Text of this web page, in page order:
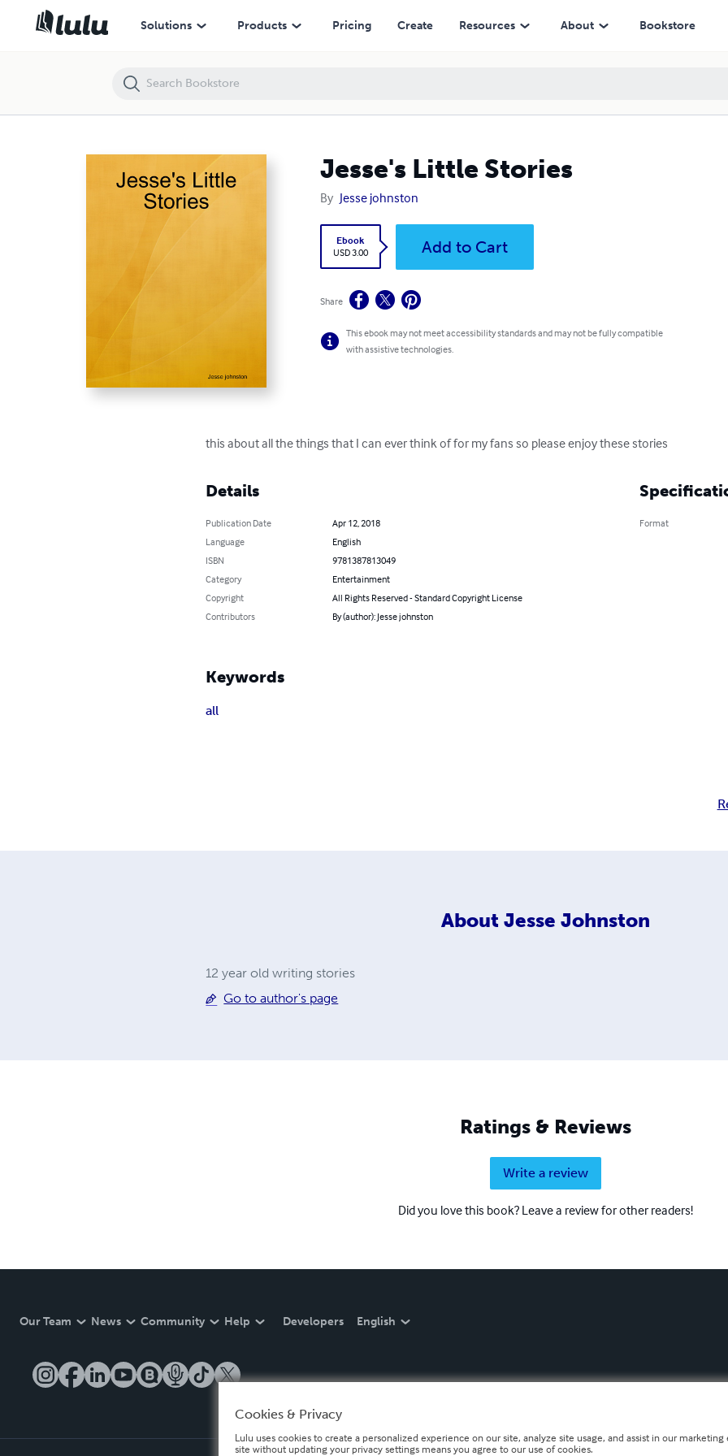
Solutions Products Pricing Create Resources About Bookstore
Jesse's Little Stories
By Jesse johnston
Ebook
USD 3.00
Add to Cart
Share
This ebook may not meet accessibility standards and may not be fully compatible
with assistive technologies.
this about all the things that I can ever think of for my fans so please enjoy these stories
Details
Publication Date
Apr 12, 2018
Language
English
ISBN
9781387813049
Category
Entertainment
Copyright
All Rights Reserved - Standard Copyright License
Contributors
By (author): Jesse johnston
Format
Keywords
all
About Jesse Johnston
12 year old writing stories
Go to author's page
Ratings & Reviews
Write a review
Did you love this book? Leave a review for other readers!
Our Team News Community Help Developers English
Jesse's Little Stories
Cookies & Privacy
Lulu uses cookies to create a personalized experience on our site, analyze site usage, and assist in our
site without updating your privacy settings means you agree to our use of cookies.